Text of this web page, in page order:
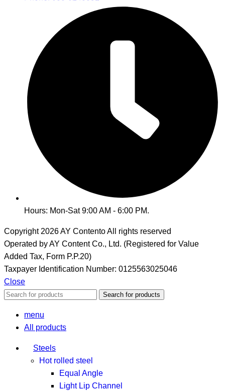
Hours: Mon-Sat 9:00 AM - 6:00 PM.
Copyright 2026AY Contento All rights reserved
Operated by AY Content Co., Ltd. (Registered for Value
Added Tax, Form P.P.20)
Taxpayer Identification Number: 0125563025046
Close
Search for products
menu
All products
Steels
Hot rolled steel
Equal Angle
Light Lip Channel